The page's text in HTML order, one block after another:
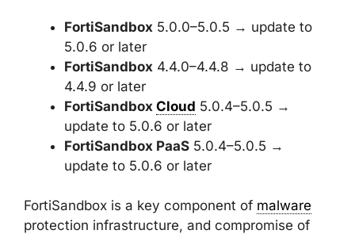
FortiSandbox 5.0.0–5.0.5 → update to
5.0.6 or later
FortiSandbox 4.4.0–4.4.8 → update to
4.4.9 or later
FortiSandbox Cloud 5.0.4–5.0.5 →
update to 5.0.6 or later
FortiSandbox PaaS 5.0.4–5.0.5 →
update to 5.0.6 or later
FortiSandbox is a key component of malware
protection infrastructure, and compromise of